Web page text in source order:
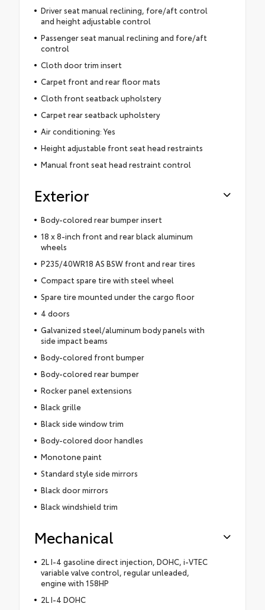
Driver seat manual reclining, fore/aft control
and height adjustable control
Passenger seat manual reclining and fore/aft
control
Cloth door trim insert
Carpet front and rear floor mats
Cloth front seatback upholstery
Carpet rear seatback upholstery
Air conditioning: Yes
Height adjustable front seat head restraints
Manual front seat head restraint control
Exterior
Body-colored rear bumper insert
18 x 8-inch front and rear black aluminum
wheels
P235/40WR18 AS BSW front and rear tires
Compact spare tire with steel wheel
Spare tire mounted under the cargo floor
4 doors
Galvanized steel/aluminum body panels with
side impact beams
Body-colored front bumper
Body-colored rear bumper
Rocker panel extensions
Black grille
Black side window trim
Body-colored door handles
Monotone paint
Standard style side mirrors
Black door mirrors
Black windshield trim
Mechanical
2L I-4 gasoline direct injection, DOHC, i-VTEC
variable valve control, regular unleaded,
engine with 158HP
2L I-4 DOHC